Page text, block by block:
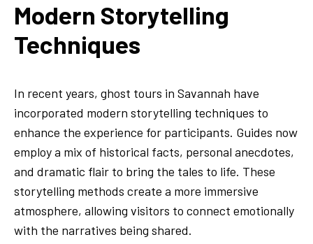
Modern Storytelling
Techniques
In recent years, ghost tours in Savannah have
incorporated modern storytelling techniques to
enhance the experience for participants. Guides now
employ a mix of historical facts, personal anecdotes,
and dramatic flair to bring the tales to life. These
storytelling methods create a more immersive
atmosphere, allowing visitors to connect emotionally
with the narratives being shared.